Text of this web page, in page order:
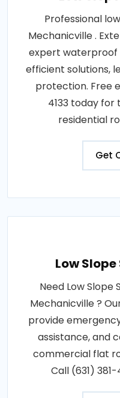
Professional
Mechanicville .
expert waterproof
efficient solutions,
protection. Free
4133 today
residential
Get
Low
Need Low
Mechanicville ?
provide
assistance, and
commercial flat
Call (631)